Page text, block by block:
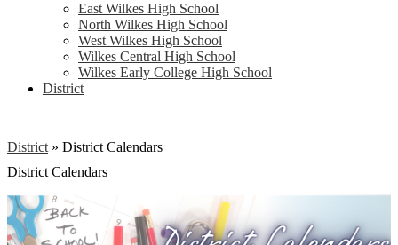
East Wilkes High School
North Wilkes High School
West Wilkes High School
Wilkes Central High School
Wilkes Early College High School
District
District » District Calendars
District Calendars